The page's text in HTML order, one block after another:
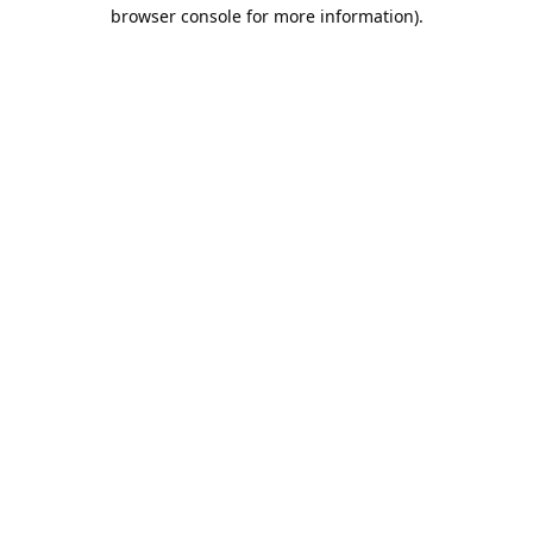
browser console for more information).